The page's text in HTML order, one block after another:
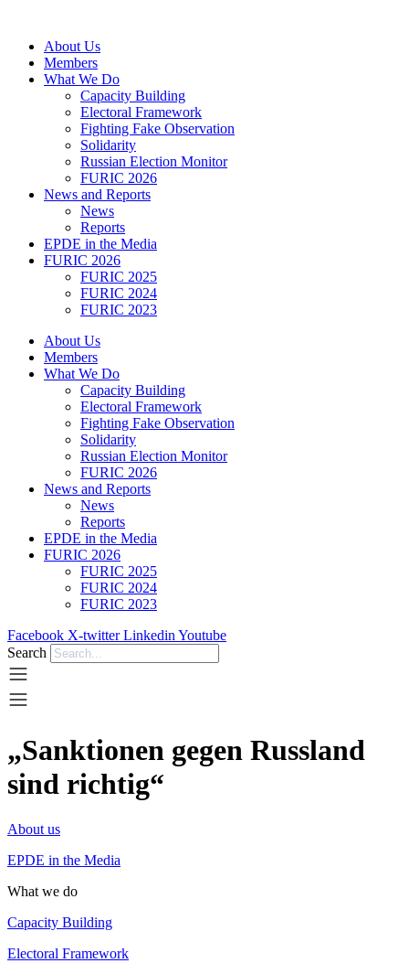
contentAbout Us
Members
What We Do
Capacity Building
Electoral Framework
Fighting Fake Observation
Solidarity
Russian Election Monitor
FURIC 2026
News and Reports
News
Reports
EPDE in the Media
FURIC 2026
FURIC 2025
FURIC 2024
FURIC 2023
About Us
Members
What We Do
Capacity Building
Electoral Framework
Fighting Fake Observation
Solidarity
Russian Election Monitor
FURIC 2026
News and Reports
News
Reports
EPDE in the Media
FURIC 2026
FURIC 2025
FURIC 2024
FURIC 2023
Facebook X-twitter Linkedin Youtube
Search
„Sanktionen gegen Russland
sind richtig“
About us
EPDE in the Media
What we do
Capacity Building
Electoral Framework